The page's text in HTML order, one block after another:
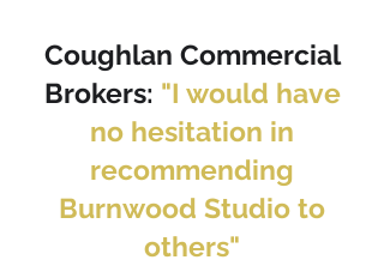
Coughlan Commercial
Brokers: "I would have
no hesitation in
recommending
Burnwood Studio to
others"